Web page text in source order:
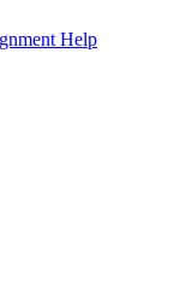
Help